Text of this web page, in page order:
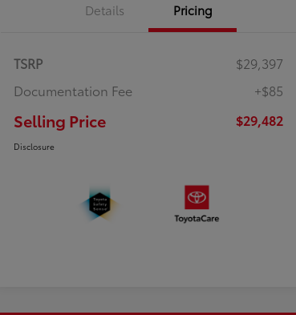
Details Pricing
TSRP
$29,397
Documentation Fee
+$85
Selling Price $29,482
Disclosure